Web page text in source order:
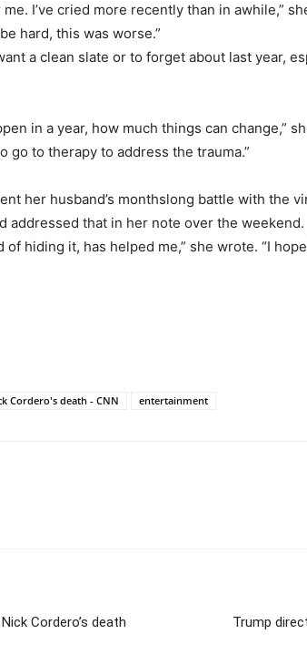
I’ve cried more recently than in awhile,”
hard, this was worse.”
a clean slate or to forget about last year,
in a year, how much things can change,”
go to therapy to address the trauma.”
her husband’s monthslong battle with the
addressed that in her note over the weekend.
hiding it, has helped me,” she wrote. “I
Cordero's death - CNN entertainment
Cordero’s death
Trump